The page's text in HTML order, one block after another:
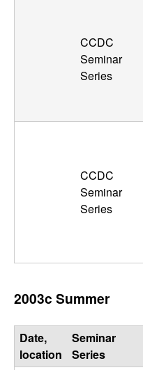
CCDC
Seminar
Series
CCDC
Seminar
Series
2003c Summer
Date,
location
Seminar
Series